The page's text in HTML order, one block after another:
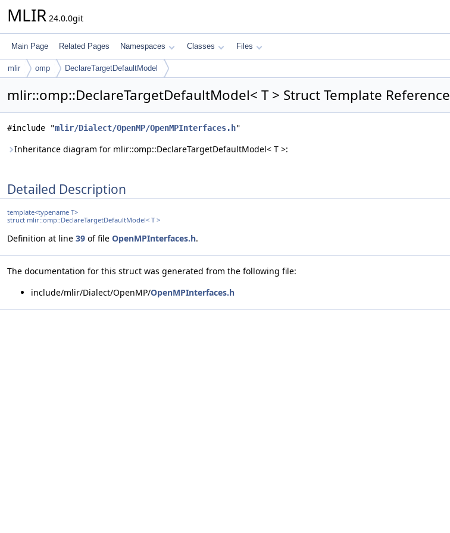
MLIR 24.0.0git
Main Page Related Pages Namespaces Classes Files
mlir omp DeclareTargetDefaultModel
mlir::omp::DeclareTargetDefaultModel< T > Struct Template Reference
#include "mlir/Dialect/OpenMP/OpenMPInterfaces.h"
Inheritance diagram for mlir::omp::DeclareTargetDefaultModel< T >:
Detailed Description
template<typename T>
struct mlir::omp::DeclareTargetDefaultModel< T >
Definition at line 39 of file OpenMPInterfaces.h.
The documentation for this struct was generated from the following file:
include/mlir/Dialect/OpenMP/OpenMPInterfaces.h